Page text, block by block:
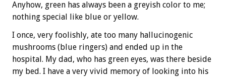
Anyhow, green has always been a greyish color to me;
nothing special like blue or yellow.
I once, very foolishly, ate too many hallucinogenic
mushrooms (blue ringers) and ended up in the
hospital. My dad, who has green eyes, was there beside
my bed. I have a very vivid memory of looking into his